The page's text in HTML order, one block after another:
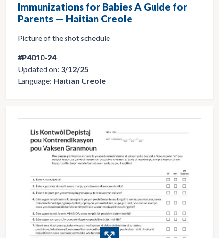
Immunizations for Babies A Guide for
Parents — Haitian Creole
Picture of the shot schedule
#P4010-24
Updated on: 3/12/25
Language: Haitian Creole